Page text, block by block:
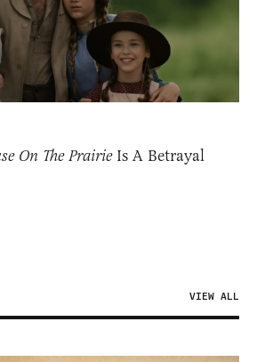
On The PrairieIs A Betrayal
VIEW ALL